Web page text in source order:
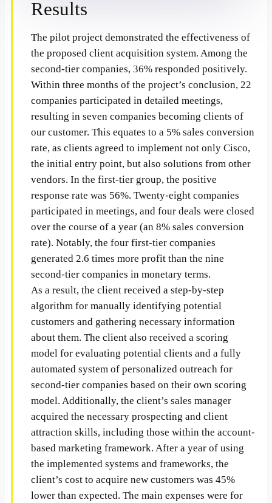
Results
The pilot project demonstrated the effectiveness of
the proposed client acquisition system. Among the
second-tier companies, 36% responded positively.
Within three months of the project’s conclusion, 22
companies participated in detailed meetings,
resulting in seven companies becoming clients of
our customer. This equates to a 5% sales conversion
rate, as clients agreed to implement not only Cisco,
the initial entry point, but also solutions from other
vendors. In the first-tier group, the positive
response rate was 56%. Twenty-eight companies
participated in meetings, and four deals were closed
over the course of a year (an 8% sales conversion
rate). Notably, the four first-tier companies
generated 2.6 times more profit than the nine
second-tier companies in monetary terms.
As a result, the client received a step-by-step
algorithm for manually identifying potential
customers and gathering necessary information
about them. The client also received a scoring
model for evaluating potential clients and a fully
automated system of personalized outreach for
second-tier companies based on their own scoring
model. Additionally, the client’s sales manager
acquired the necessary prospecting and client
attraction skills, including those within the account-
based marketing framework. After a year of using
the implemented systems and frameworks, the
client’s cost to acquire new customers was 45%
lower than expected. The main expenses were for